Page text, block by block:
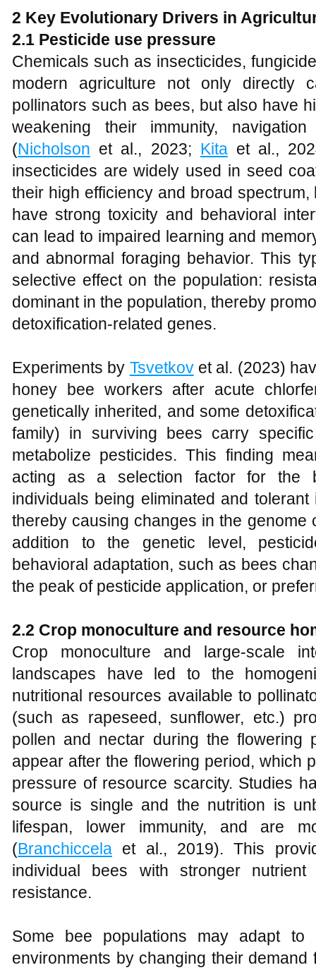
2 Key Evolutionary Drivers in A
2.1 Pesticide use pressure
Chemicals such as insecticides,
modern agriculture not only directly
pollinators such as bees, but also have
weakening their immunity,
(Nicholson et al., 2023; Kitaet al.,
insecticides are widely used in seed
their high efficiency and broad
have strong toxicity and behavioral
can lead to impaired learning and
and abnormal foraging behavior. This
selective effect on the population:
dominant in the population, thereby
detoxification-related genes.
Experiments by Tsvetkovet al. (2023)
honey bee workers after acute
genetically inherited, and some
family) in surviving bees carry
metabolize pesticides. This finding
acting as a selection factor for the
individuals being eliminated and
thereby causing changes in the genome
addition to the genetic level,
behavioral adaptation, such as bees
the peak of pesticide application, or
2.2 Crop monoculture and resource
Crop monoculture and large-scale
landscapes have led to the
nutritional resources available to
(such as rapeseed, sunflower, etc.)
pollen and nectar during the flowering
appear after the flowering period, which
pressure of resource scarcity. Studies
source is single and the nutrition is
lifespan, lower immunity, and are
(Branchiccela et al., 2019). This
individual bees with stronger
resistance.
Some bee populations may adapt to
environments by changing their